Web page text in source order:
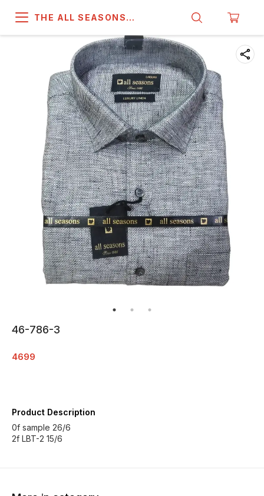
THE ALL SEASONS
46-786-3
4699
Product Description
0f sample 26/6
2f LBT-2 15/6